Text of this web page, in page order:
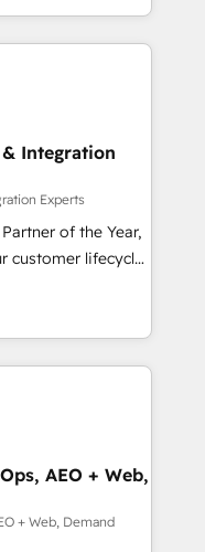
predictable
and Story to stop
debt setup
HubSpot
migrations for
Reviews
& Integration
Experts
of the Year,
customer lifecycle
ecosystem
(AI &
(Paid Media),
three brands. 🔄
Globalia’s
Media. -
AEO + Web,
+ Web, Demand